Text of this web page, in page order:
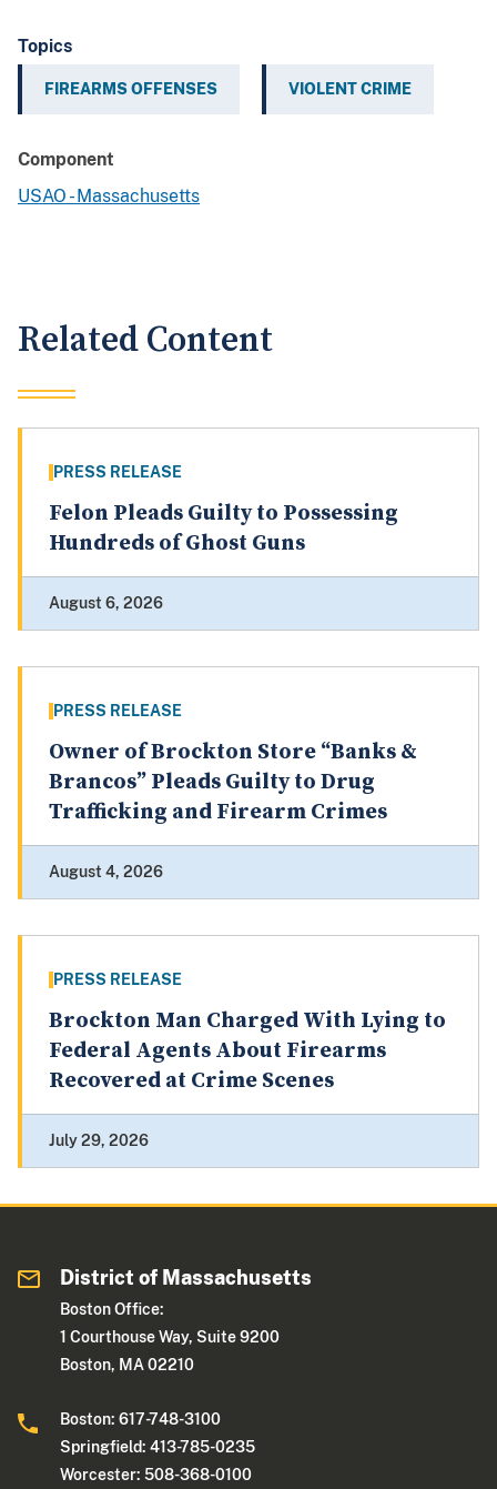
Topics
FIREARMS OFFENSES VIOLENT CRIME
Component
USAO - Massachusetts
Related Content
PRESS RELEASE
Felon Pleads Guilty to Possessing
Hundreds of Ghost Guns
August 6, 2026
PRESS RELEASE
Owner of Brockton Store “Banks &
Brancos” Pleads Guilty to Drug
Trafficking and Firearm Crimes
August 4, 2026
PRESS RELEASE
Brockton Man Charged With Lying to
Federal Agents About Firearms
Recovered at Crime Scenes
July 29, 2026
District of Massachusetts
Boston Office:
1 Courthouse Way, Suite 9200
Boston, MA 02210
Boston: 617-748-3100
Springfield: 413-785-0235
Worcester: 508-368-0100